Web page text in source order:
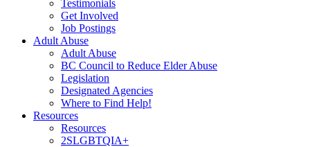
Testimonials
Get Involved
Job Postings
Adult Abuse
Adult Abuse
BC Council to Reduce Elder Abuse
Legislation
Designated Agencies
Where to Find Help!
Resources
Resources
2SLGBTQIA+